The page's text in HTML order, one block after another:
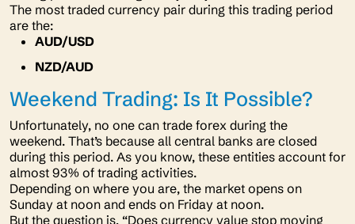
The most traded currency pair during this trading period
are the:
AUD/USD
NZD/AUD
Weekend Trading: Is It Possible?
Unfortunately, no one can trade forex during the
weekend. That’s because all central banks are closed
during this period. As you know, these entities account for
almost 93% of trading activities.
Depending on where you are, the market opens on
Sunday at noon and ends on Friday at noon.
But the question is, “Does currency value stop moving